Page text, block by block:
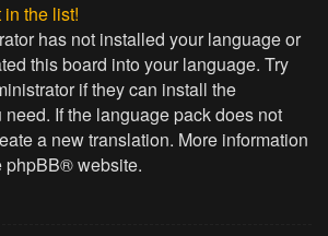
the list!
has not installed your language or
this board into your language. Try
if they can install the
If the language pack does not
a new translation. More information
phpBB® website.